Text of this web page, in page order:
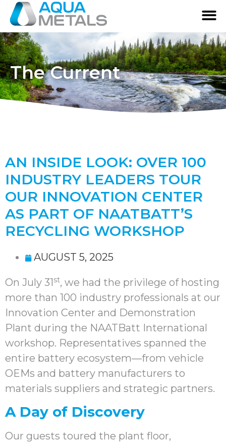
The Current
AN INSIDE LOOK: OVER 100
INDUSTRY LEADERS TOUR
OUR INNOVATION CENTER
AS PART OF NAATBATT’S
RECYCLING WORKSHOP
AUGUST 5, 2025
On July 31st, we had the privilege of hosting
more than 100 industry professionals at our
Innovation Center and Demonstration
Plant during the NAATBatt International
workshop. Representatives spanned the
entire battery ecosystem—from vehicle
OEMs and battery manufacturers to
materials suppliers and strategic partners.
A Day of Discovery
Our guests toured the plant floor,